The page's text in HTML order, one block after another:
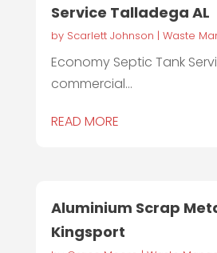
Service Talladega AL
by Scarlett Johnson | Waste
Economy Septic Tank
commercial...
READ MORE
Aluminium Scrap
Kingsport